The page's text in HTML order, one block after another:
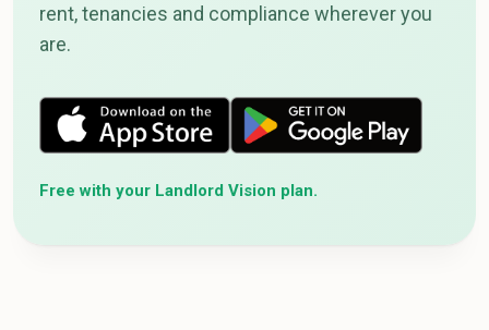
rent, tenancies and compliance wherever you
are.
Free with your Landlord Vision plan.